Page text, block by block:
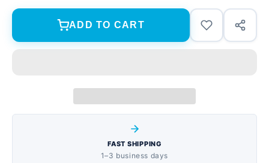
verified, and completely unsalted Raw and unroasted
to preserve natural nutrients and delicate flavor 5 lb
total (two 2.5 lb bags) of whole cashew pieces ideal
ADD TO CART
FAST SHIPPING
1–3 business days